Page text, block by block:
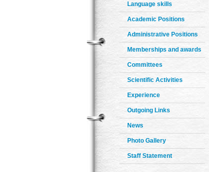
Language skills
Academic Positions
Administrative Positions
Memberships and awards
Committees
Scientific Activities
Experience
Outgoing Links
News
Photo Gallery
Staff Statement